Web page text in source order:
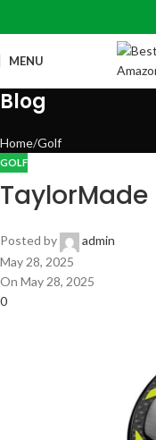
MENU
Blog
Home Golf
GOLF
TaylorMade
Posted by
admin
May 28, 2025
On May 28, 2025
0